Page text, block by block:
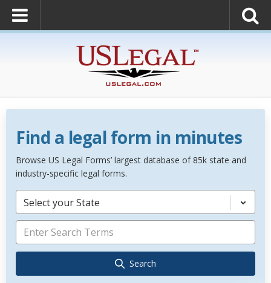
Find a legal form in minutes
Browse US Legal Forms’ largest database of 85k state and
industry-specific legal forms.
Select your State
Search